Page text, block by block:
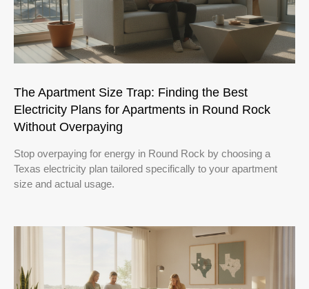
The Apartment Size Trap: Finding the Best
Electricity Plans for Apartments in Round Rock
Without Overpaying
Stop overpaying for energy in Round Rock by choosing a
Texas electricity plan tailored specifically to your apartment
size and actual usage.